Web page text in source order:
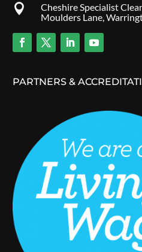

Cheshire Specialist
Moulders Lane,
PARTNERS &